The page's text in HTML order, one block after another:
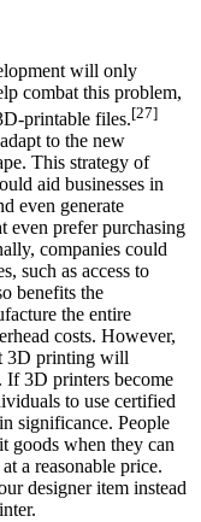
will only
combat this problem,
printable files.[27]
to the new
This strategy of
aid businesses in
even generate
even prefer purchasing
companies could
such as access to
benefits the
the entire
costs. However,
3D printing will
If 3D printers become
to use certified
significance. People
goods when they can
a reasonable price.
designer item instead